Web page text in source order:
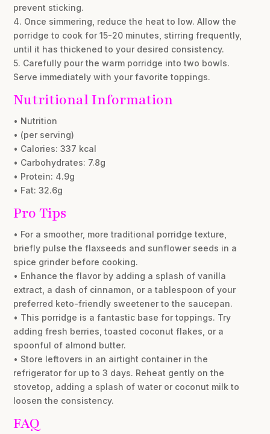
prevent sticking.
4. Once simmering, reduce the heat to low. Allow the
porridge to cook for 15-20 minutes, stirring frequently,
until it has thickened to your desired consistency.
5. Carefully pour the warm porridge into two bowls.
Serve immediately with your favorite toppings.
Nutritional Information
• Nutrition
• (per serving)
• Calories: 337 kcal
• Carbohydrates: 7.8g
• Protein: 4.9g
• Fat: 32.6g
Pro Tips
• For a smoother, more traditional porridge texture,
briefly pulse the flaxseeds and sunflower seeds in a
spice grinder before cooking.
• Enhance the flavor by adding a splash of vanilla
extract, a dash of cinnamon, or a tablespoon of your
preferred keto-friendly sweetener to the saucepan.
• This porridge is a fantastic base for toppings. Try
adding fresh berries, toasted coconut flakes, or a
spoonful of almond butter.
• Store leftovers in an airtight container in the
refrigerator for up to 3 days. Reheat gently on the
stovetop, adding a splash of water or coconut milk to
loosen the consistency.
FAQ